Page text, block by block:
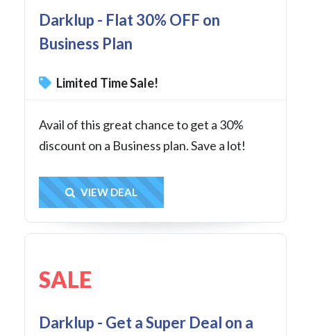
Darklup - Flat 30% OFF on
Business Plan
Limited Time Sale!
Avail of this great chance to get a 30%
discount on a Business plan. Save a lot!
Get Deal
VIEW DEAL
SALE
Darklup - Get a Super Deal on a